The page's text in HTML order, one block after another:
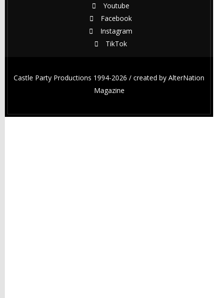
Youtube
Facebook
Instagram
TikTok
Castle Party Productions 1994-2026 / created by AlterNation
Magazine